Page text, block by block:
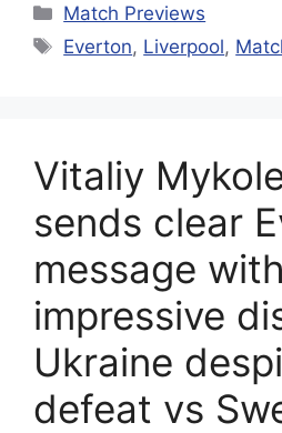
Categories
Match Previews
Tags
Everton, Liverpool,
Vitaliy
sends clear
message with
impressive
Ukraine
defeat vs